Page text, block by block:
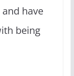
have
being